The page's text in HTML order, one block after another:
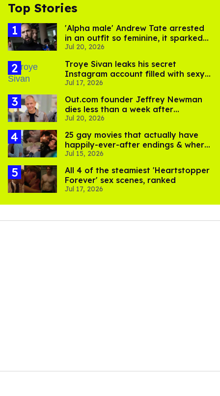
Top Stories
'Alpha male' Andrew Tate arrested
in an outfit so feminine, it sparked
endless jokes
Jul 20, 2026
Troye Sivan leaks his secret
Instagram account filled with sexy
pics
Jul 17, 2026
Out.com founder Jeffrey Newman
dies less than a week after
partner's death
Jul 20, 2026
25 gay movies that actually have
happily-ever-after endings & where
to stream them
Jul 15, 2026
All 4 of the steamiest 'Heartstopper
Forever' sex scenes, ranked
Jul 17, 2026